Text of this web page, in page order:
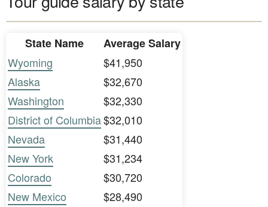
State Name
Average Salary
Wyoming
$41,950
Alaska
$32,670
Washington
$32,330
District of Columbia$32,010
Nevada
$31,440
New York
$31,234
Colorado
$30,720
New Mexico
$28,490